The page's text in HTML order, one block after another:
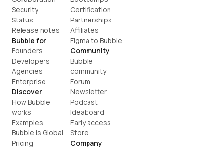
Security
Status
Release notes
Bubble for
Founders
Developers
Agencies
Enterprise
Discover
How Bubble
works
Examples
Bubble is Global
Pricing
Certification
Partnerships
Affiliates
Figma to Bubble
Community
Bubble
community
Forum
Newsletter
Podcast
Ideaboard
Early access
Store
Company